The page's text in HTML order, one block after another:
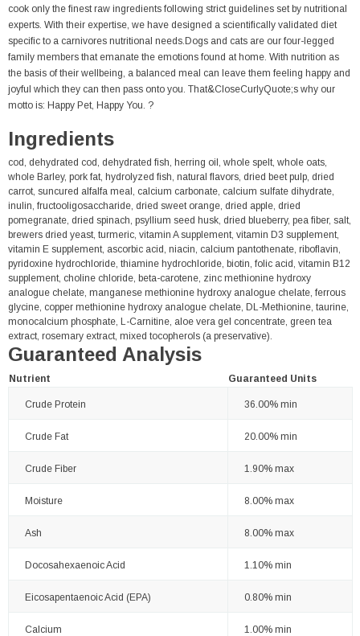
cook only the finest raw ingredients following strict guidelines set by nutritional
experts. With their expertise, we have designed a scientifically validated diet
specific to a carnivores nutritional needs.Dogs and cats are our four-legged
family members that emanate the emotions found at home. With nutrition as
the basis of their wellbeing, a balanced meal can leave them feeling happy and
joyful which they can then pass onto you. That&CloseCurlyQuote;s why our
motto is: Happy Pet, Happy You. ?
Ingredients
cod, dehydrated cod, dehydrated fish, herring oil, whole spelt, whole oats,
whole Barley, pork fat, hydrolyzed fish, natural flavors, dried beet pulp, dried
carrot, suncured alfalfa meal, calcium carbonate, calcium sulfate dihydrate,
inulin, fructooligosaccharide, dried sweet orange, dried apple, dried
pomegranate, dried spinach, psyllium seed husk, dried blueberry, pea fiber, salt,
brewers dried yeast, turmeric, vitamin A supplement, vitamin D3 supplement,
vitamin E supplement, ascorbic acid, niacin, calcium pantothenate, riboflavin,
pyridoxine hydrochloride, thiamine hydrochloride, biotin, folic acid, vitamin B12
supplement, choline chloride, beta-carotene, zinc methionine hydroxy
analogue chelate, manganese methionine hydroxy analogue chelate, ferrous
glycine, copper methionine hydroxy analogue chelate, DL-Methionine, taurine,
monocalcium phosphate, L-Carnitine, aloe vera gel concentrate, green tea
extract, rosemary extract, mixed tocopherols (a preservative).
Guaranteed Analysis
Nutrient Guaranteed Units
Crude Protein 36.00% min
Crude Fat 20.00% min
Crude Fiber 1.90% max
Moisture 8.00% max
Ash 8.00% max
Docosahexaenoic Acid 1.10% min
Eicosapentaenoic Acid (EPA) 0.80% min
Calcium 1.00% min